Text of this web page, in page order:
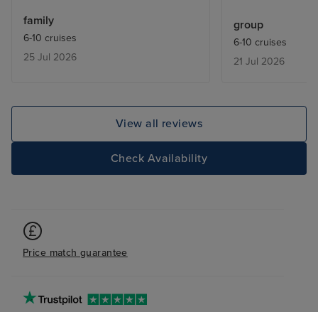
noisy due to position at aft of
ship and bed harder than would
have preferred. Specialty dining
family
6-10 cruises
25 Jul 2026
group
6-10 cruises
21 Jul 2026
View all reviews
Check Availability
Price match guarantee